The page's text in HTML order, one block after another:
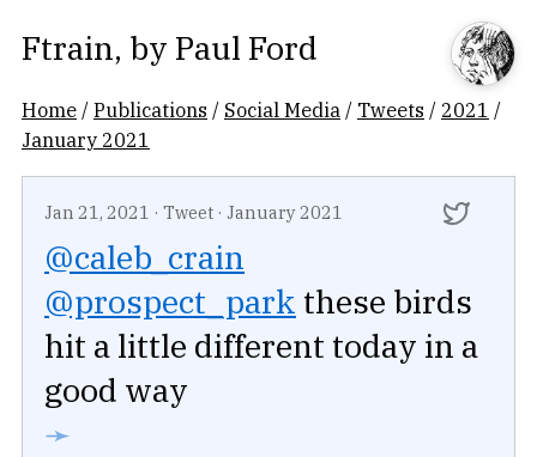
Ftrain, by Paul Ford
Home /Publications / Social Media / Tweets / 2021 /
January 2021
Jan 21, 2021 · Tweet · January 2021
@caleb_crain
@prospect_park these birds
hit a little different today in a
good way
➛